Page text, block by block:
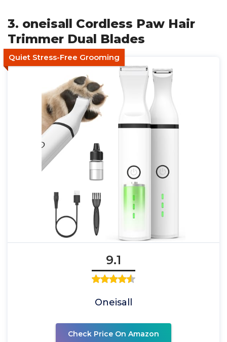
3. oneisall Cordless Paw Hair
Trimmer Dual Blades
Quiet Stress-Free Grooming
9.1
Oneisall
Check Price On Amazon